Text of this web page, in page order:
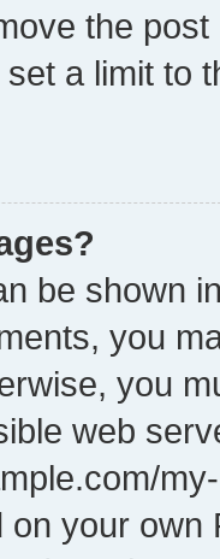
the
a limit to
be shown
you
you
web
on your own